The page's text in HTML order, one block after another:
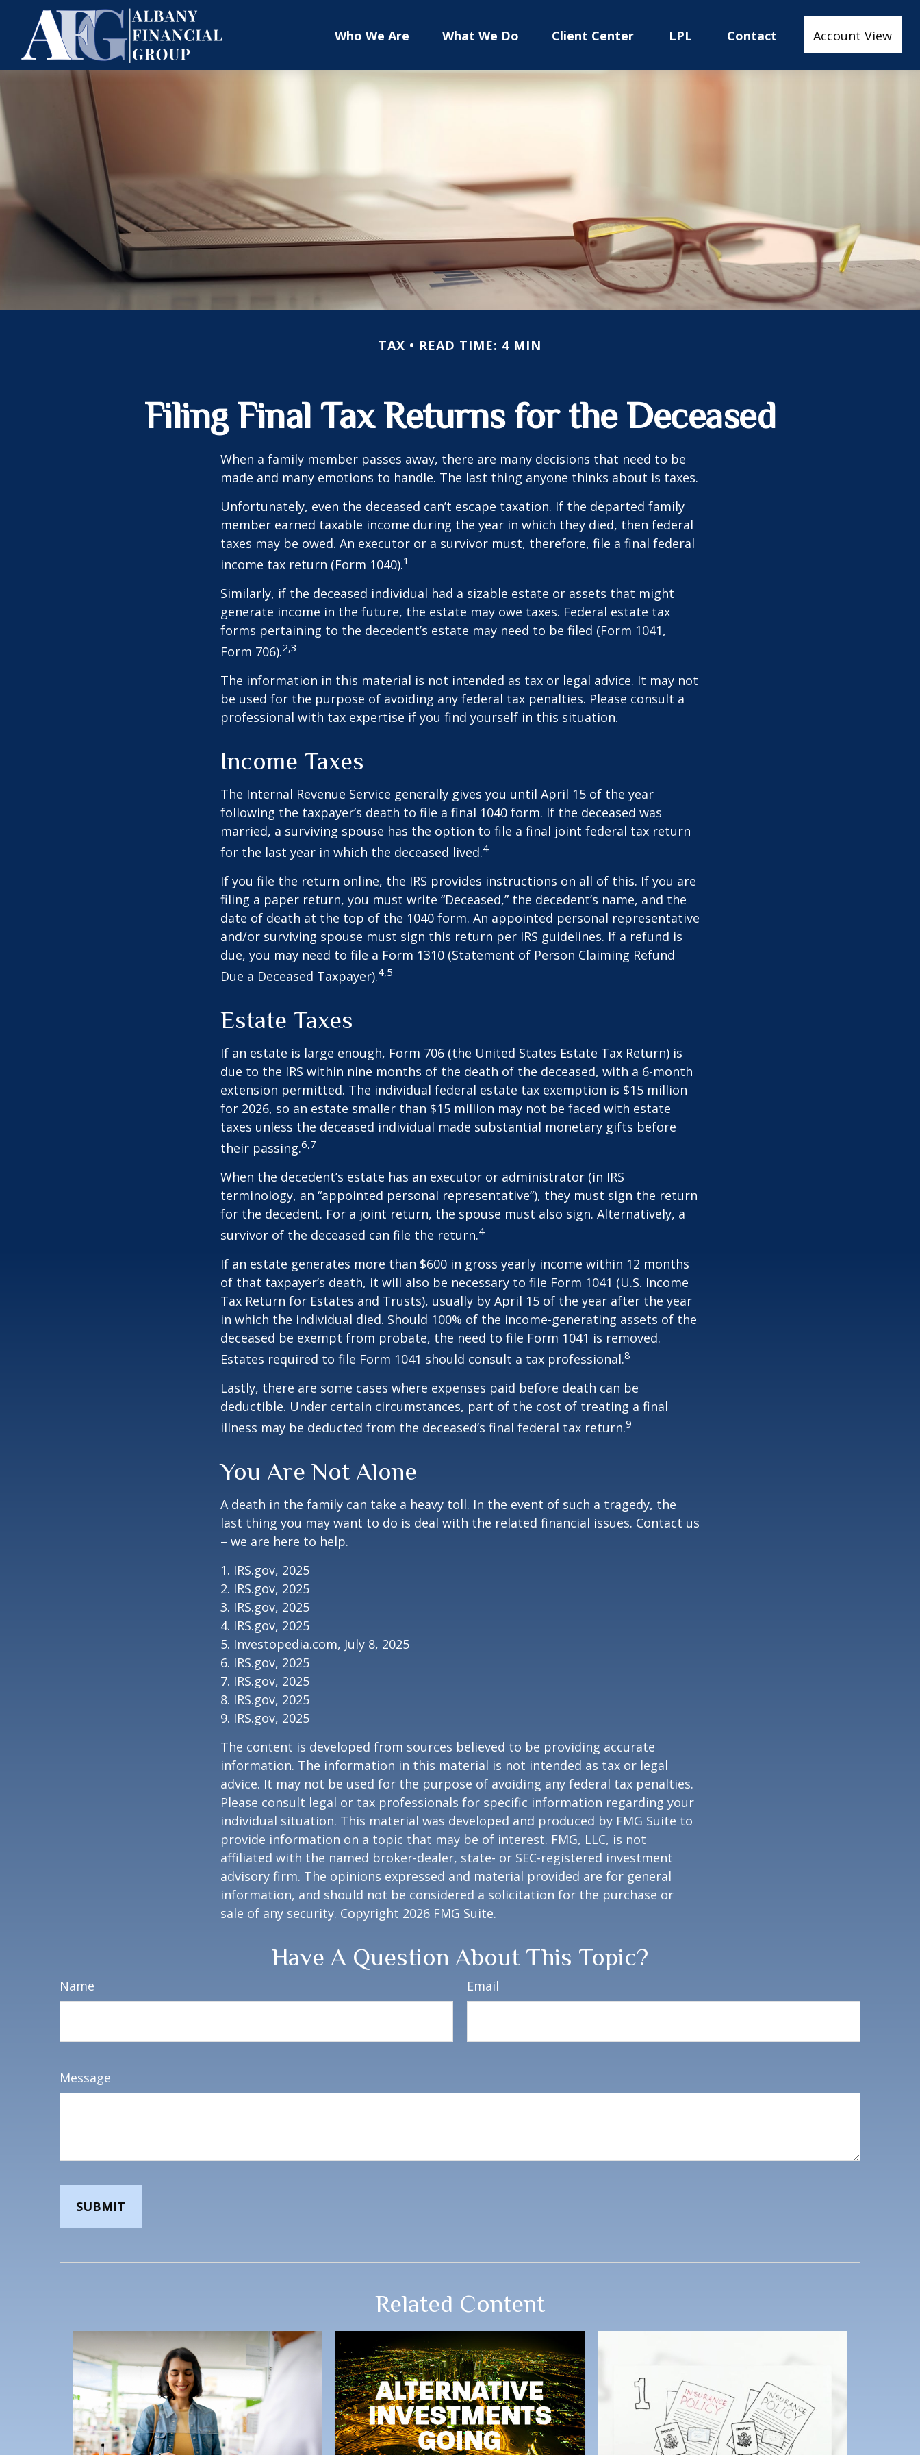
Who We Are What We Do Client Center LPL Contact Account View
TAX READ TIME: 4 MIN
Filing Final Tax Returns for the Deceased
When a family member passes away, there are many decisions that need to be
made and many emotions to handle. The last thing anyone thinks about is taxes.
Unfortunately, even the deceased can’t escape taxation. If the departed family
member earned taxable income during the year in which they died, then federal
taxes may be owed. An executor or a survivor must, therefore, file a final federal
income tax return (Form 1040).1
Similarly, if the deceased individual had a sizable estate or assets that might
generate income in the future, the estate may owe taxes. Federal estate tax
forms pertaining to the decedent’s estate may need to be filed (Form 1041,
Form 706).2,3
The information in this material is not intended as tax or legal advice. It may not
be used for the purpose of avoiding any federal tax penalties. Please consult a
professional with tax expertise if you find yourself in this situation.
Income Taxes
The Internal Revenue Service generally gives you until April 15 of the year
following the taxpayer’s death to file a final 1040 form. If the deceased was
married, a surviving spouse has the option to file a final joint federal tax return
for the last year in which the deceased lived.4
If you file the return online, the IRS provides instructions on all of this. If you are
filing a paper return, you must write “Deceased,” the decedent’s name, and the
date of death at the top of the 1040 form. An appointed personal representative
and/or surviving spouse must sign this return per IRS guidelines. If a refund is
due, you may need to file a Form 1310 (Statement of Person Claiming Refund
Due a Deceased Taxpayer).4,5
Estate Taxes
If an estate is large enough, Form 706 (the United States Estate Tax Return) is
due to the IRS within nine months of the death of the deceased, with a 6-month
extension permitted. The individual federal estate tax exemption is $15 million
for 2026, so an estate smaller than $15 million may not be faced with estate
taxes unless the deceased individual made substantial monetary gifts before
their passing.6,7
When the decedent’s estate has an executor or administrator (in IRS
terminology, an “appointed personal representative”), they must sign the return
for the decedent. For a joint return, the spouse must also sign. Alternatively, a
survivor of the deceased can file the return.4
If an estate generates more than $600 in gross yearly income within 12 months
of that taxpayer’s death, it will also be necessary to file Form 1041 (U.S. Income
Tax Return for Estates and Trusts), usually by April 15 of the year after the year
in which the individual died. Should 100% of the income-generating assets of the
deceased be exempt from probate, the need to file Form 1041 is removed.
Estates required to file Form 1041 should consult a tax professional.8
Lastly, there are some cases where expenses paid before death can be
deductible. Under certain circumstances, part of the cost of treating a final
illness may be deducted from the deceased’s final federal tax return.9
You Are Not Alone
A death in the family can take a heavy toll. In the event of such a tragedy, the
last thing you may want to do is deal with the related financial issues. Contact us
– we are here to help.
1. IRS.gov, 2025
2. IRS.gov, 2025
3. IRS.gov, 2025
4. IRS.gov, 2025
5. Investopedia.com, July 8, 2025
6. IRS.gov, 2025
7. IRS.gov, 2025
8. IRS.gov, 2025
9. IRS.gov, 2025
The content is developed from sources believed to be providing accurate
information. The information in this material is not intended as tax or legal
advice. It may not be used for the purpose of avoiding any federal tax penalties.
Please consult legal or tax professionals for specific information regarding your
individual situation. This material was developed and produced by FMG Suite to
provide information on a topic that may be of interest. FMG, LLC, is not
affiliated with the named broker-dealer, state- or SEC-registered investment
advisory firm. The opinions expressed and material provided are for general
information, and should not be considered a solicitation for the purchase or
sale of any security. Copyright 2026 FMG Suite.
Have A Question About This Topic?
Name Email
Message
Related Content